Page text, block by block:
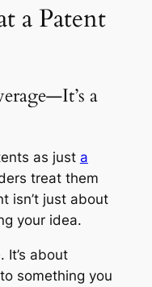
a Patent
a
as just a
treat them
isn’t just about
your idea.
It’s about
something you